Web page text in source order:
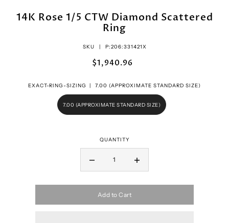
14K Rose 1/5 CTW Diamond Scattered
Ring
SKU | P:206:331421X
$1,940.96
EXACT-RING-SIZING | 7.00 (APPROXIMATE STANDARD SIZE)
7.00 (APPROXIMATE STANDARD SIZE)
QUANTITY
Add to Cart